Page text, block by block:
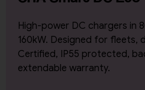
High-power DC chargers in
160kW. Designed for fleets,
Certified, IP55 protected,
extendable warranty.